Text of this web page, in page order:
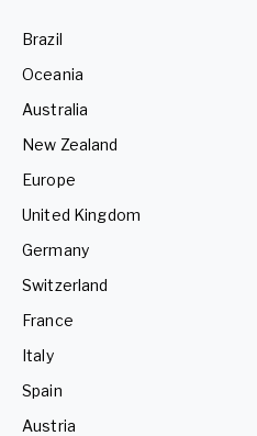
Brazil
Oceania
Australia
New Zealand
Europe
United Kingdom
Germany
Switzerland
France
Italy
Spain
Austria